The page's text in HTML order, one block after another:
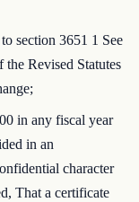
section 3651 1 See
Revised Statutes
in any fiscal year
in an
character
That a certificate